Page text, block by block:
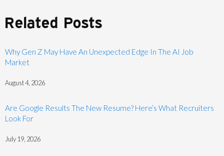
Related Posts
Why Gen Z May Have An Unexpected Edge In The AI Job
Market
August 4, 2026
Are Google Results The New Resume? Here’s What Recruiters
Look For
July 19, 2026